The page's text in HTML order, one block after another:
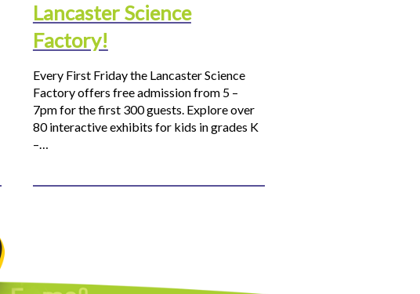
Lancaster Science
Factory!
Every First Friday the Lancaster Science
Factory offers free admission from 5 –
7pm for the first 300 guests. Explore over
80 interactive exhibits for kids in grades K
–…